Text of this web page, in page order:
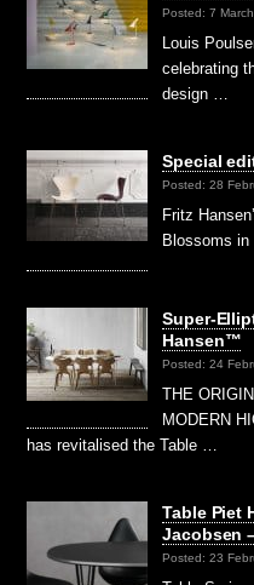
Posted: 7
Louis
celebrating
design …
Special
Posted: 28
Fritz
Blossoms
Super-
Hansen™
Posted: 24
THE
MODERN
has revitalised the Table …
Table Piet
Jacobsen
Posted: 23